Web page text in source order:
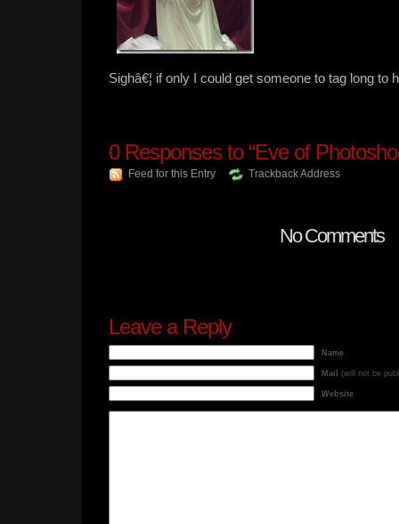
Sighâ€¦ if only I could get someone to tag long to
0Responses to “Eve of
Feed for this Entry Trackback Address
No Comments
Leave a Reply
Name
Mail (will not be
Website